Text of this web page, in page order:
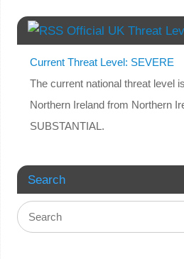
Official UK Threat
Current Threat Level: SEVERE
The current national threat level
Northern Ireland from Northern
SUBSTANTIAL.
Search